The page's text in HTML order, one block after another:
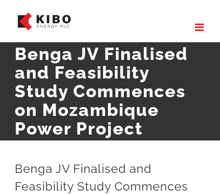
content
Benga JV Finalised
and Feasibility
Study Commences
on Mozambique
Power Project
Benga JV Finalised and
Feasibility Study Commences